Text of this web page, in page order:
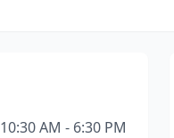
10:30 AM - 6:30 PM